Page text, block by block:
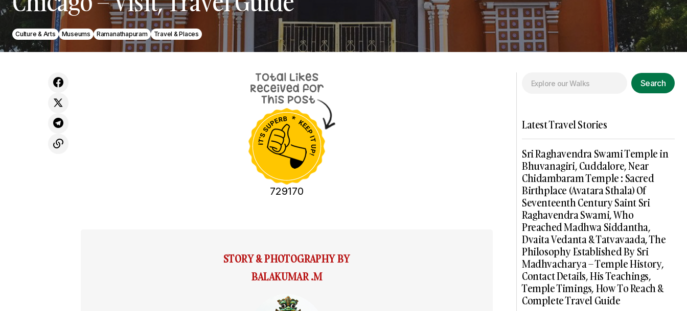
Culture & Arts Museums Ramanathapuram Travel & Places
729170
STORY & PHOTOGRAPHY BY
BALAKUMAR .M
Search
Latest Travel Stories
Sri Raghavendra Swami Temple in
Bhuvanagiri, Cuddalore, Near
Chidambaram Temple : Sacred
Birthplace (Avatara Sthala) Of
Seventeenth Century Saint Sri
Raghavendra Swami, Who
Preached Madhwa Siddantha,
Dvaita Vedanta & Tatvavaada, The
Philosophy Established By Sri
Madhvacharya – Temple History,
Contact Details, His Teachings,
Temple Timings, How To Reach &
Complete Travel Guide